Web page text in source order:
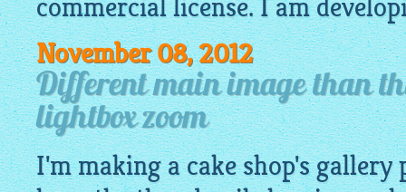
commercial license. I am
November 08, 2012
Different main image than
lightbox zoom
I'm making a cake shop's gallery